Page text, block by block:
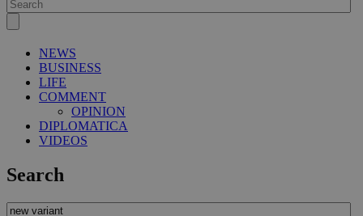
NEWS
BUSINESS
LIFE
COMMENT
OPINION
DIPLOMATICA
VIDEOS
Search